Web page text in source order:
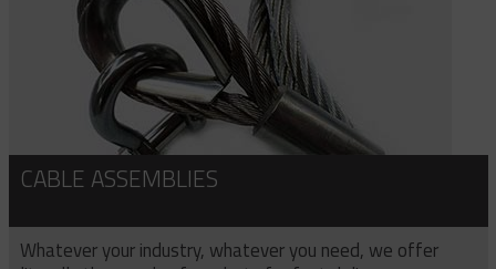
CABLE ASSEMBLIES
Whatever your industry, whatever you need, we offer